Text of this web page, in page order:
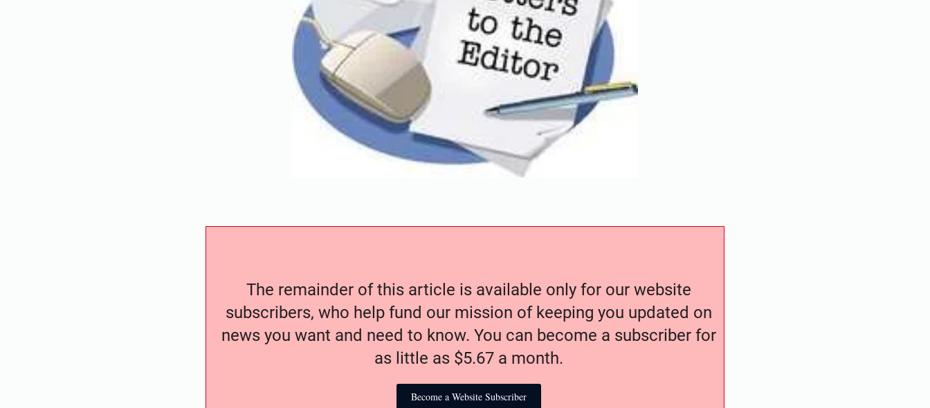
The remainder of this article is available only for our website
subscribers, who help fund our mission of keeping you updated on
news you want and need to know. You can become a subscriber for
as little as $5.67 a month.
Become a Website Subscriber